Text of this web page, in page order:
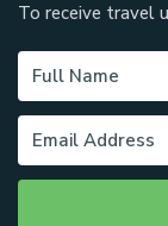
To receive travel